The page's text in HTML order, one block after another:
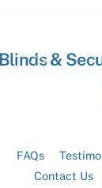
Back
&
FAQs
Contact Us